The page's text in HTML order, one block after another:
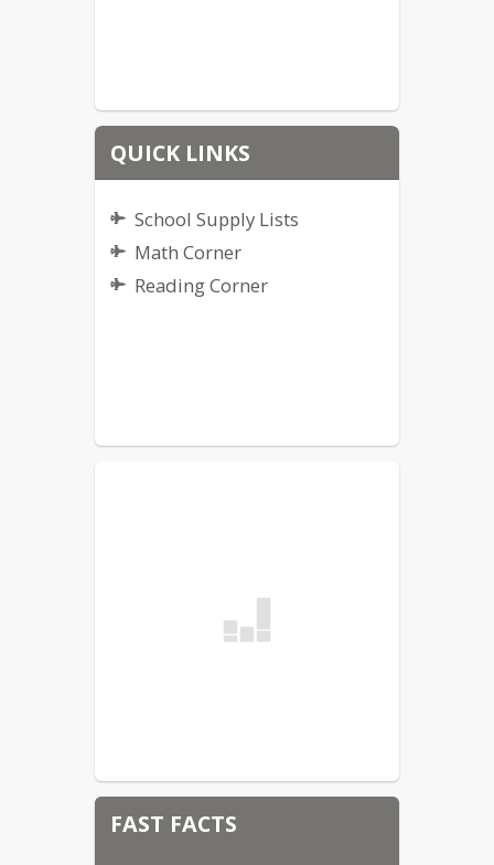
QUICK LINKS
School Supply Lists
Math Corner
Reading Corner
FAST FACTS